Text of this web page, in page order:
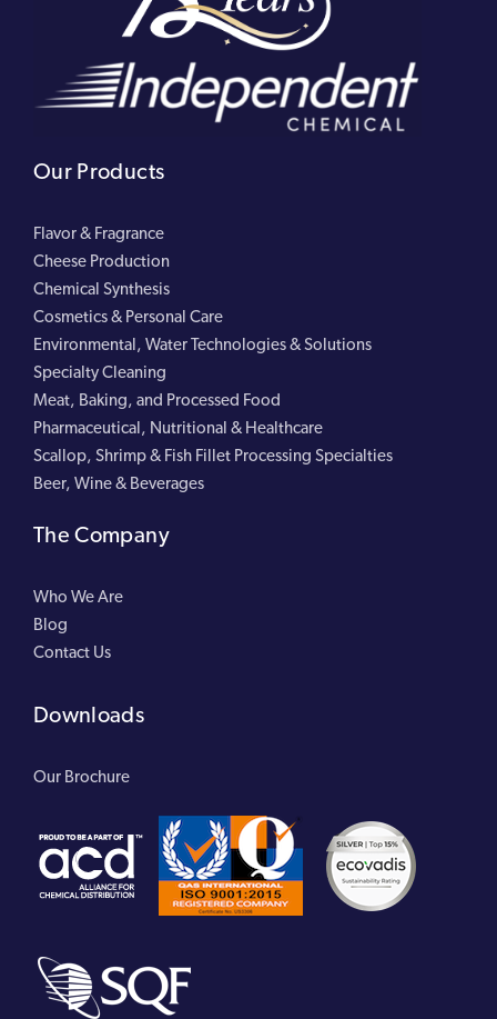
Our Products
Flavor & Fragrance
Cheese Production
Chemical Synthesis
Cosmetics & Personal Care
Environmental, Water Technologies & Solutions
Specialty Cleaning
Meat, Baking, and Processed Food
Pharmaceutical, Nutritional & Healthcare
Scallop, Shrimp & Fish Fillet Processing Specialties
Beer, Wine & Beverages
The Company
Who We Are
Blog
Contact Us
Downloads
Our Brochure